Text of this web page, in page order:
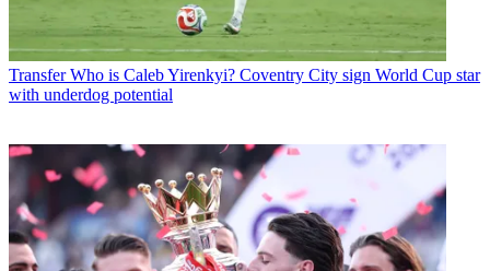
Transfer Who is Caleb Yirenkyi? Coventry City sign World Cup star
with underdog potential